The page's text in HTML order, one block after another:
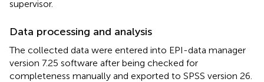
supervisor.
Data processing and analysis
The collected data were entered into EPI-data manager
version 7.25 software after being checked for
completeness manually and exported to SPSS version 26.